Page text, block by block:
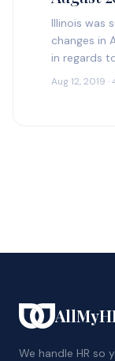
Illinois was
changes in
in regards
Salary
Aug 12, 2019
We handle HR so